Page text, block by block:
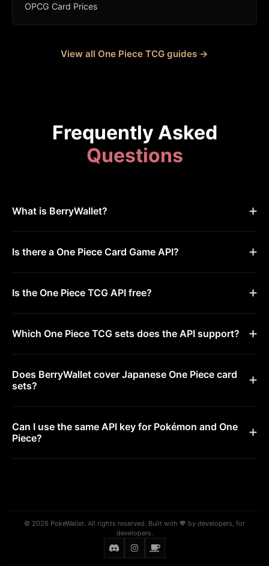
OPCG Card Prices
View all One Piece TCG guides →
Frequently Asked
Questions
What is BerryWallet?
Is there a One Piece Card Game API?
Is the One Piece TCG API free?
Which One Piece TCG sets does the API support?
Does BerryWallet cover Japanese One Piece card
sets?
Can I use the same API key for Pokémon and One
Piece?
© 2026 PokeWallet. All rights reserved. Built with 🧡 by developers, for
developers.